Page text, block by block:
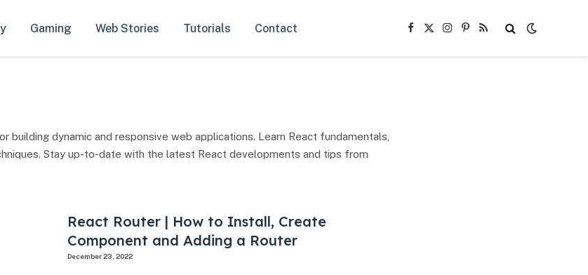
Gaming Web Stories Tutorials Contact Facebook
X
Instagram
Pinterest
RSS
building dynamic and responsive web applications. Learn React fundamentals,
Stay up-to-date with the latest React developments and tips from
React Router | How to Install, Create
Component and Adding a Router
December 23, 2022